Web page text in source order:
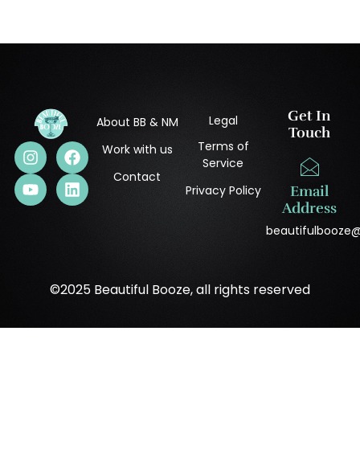
About BB & NM
Work with us
Contact
Legal
Terms of
Service
Privacy Policy
Get In
Touch
Email
Address
©2025 Beautiful Booze, all rights reserved